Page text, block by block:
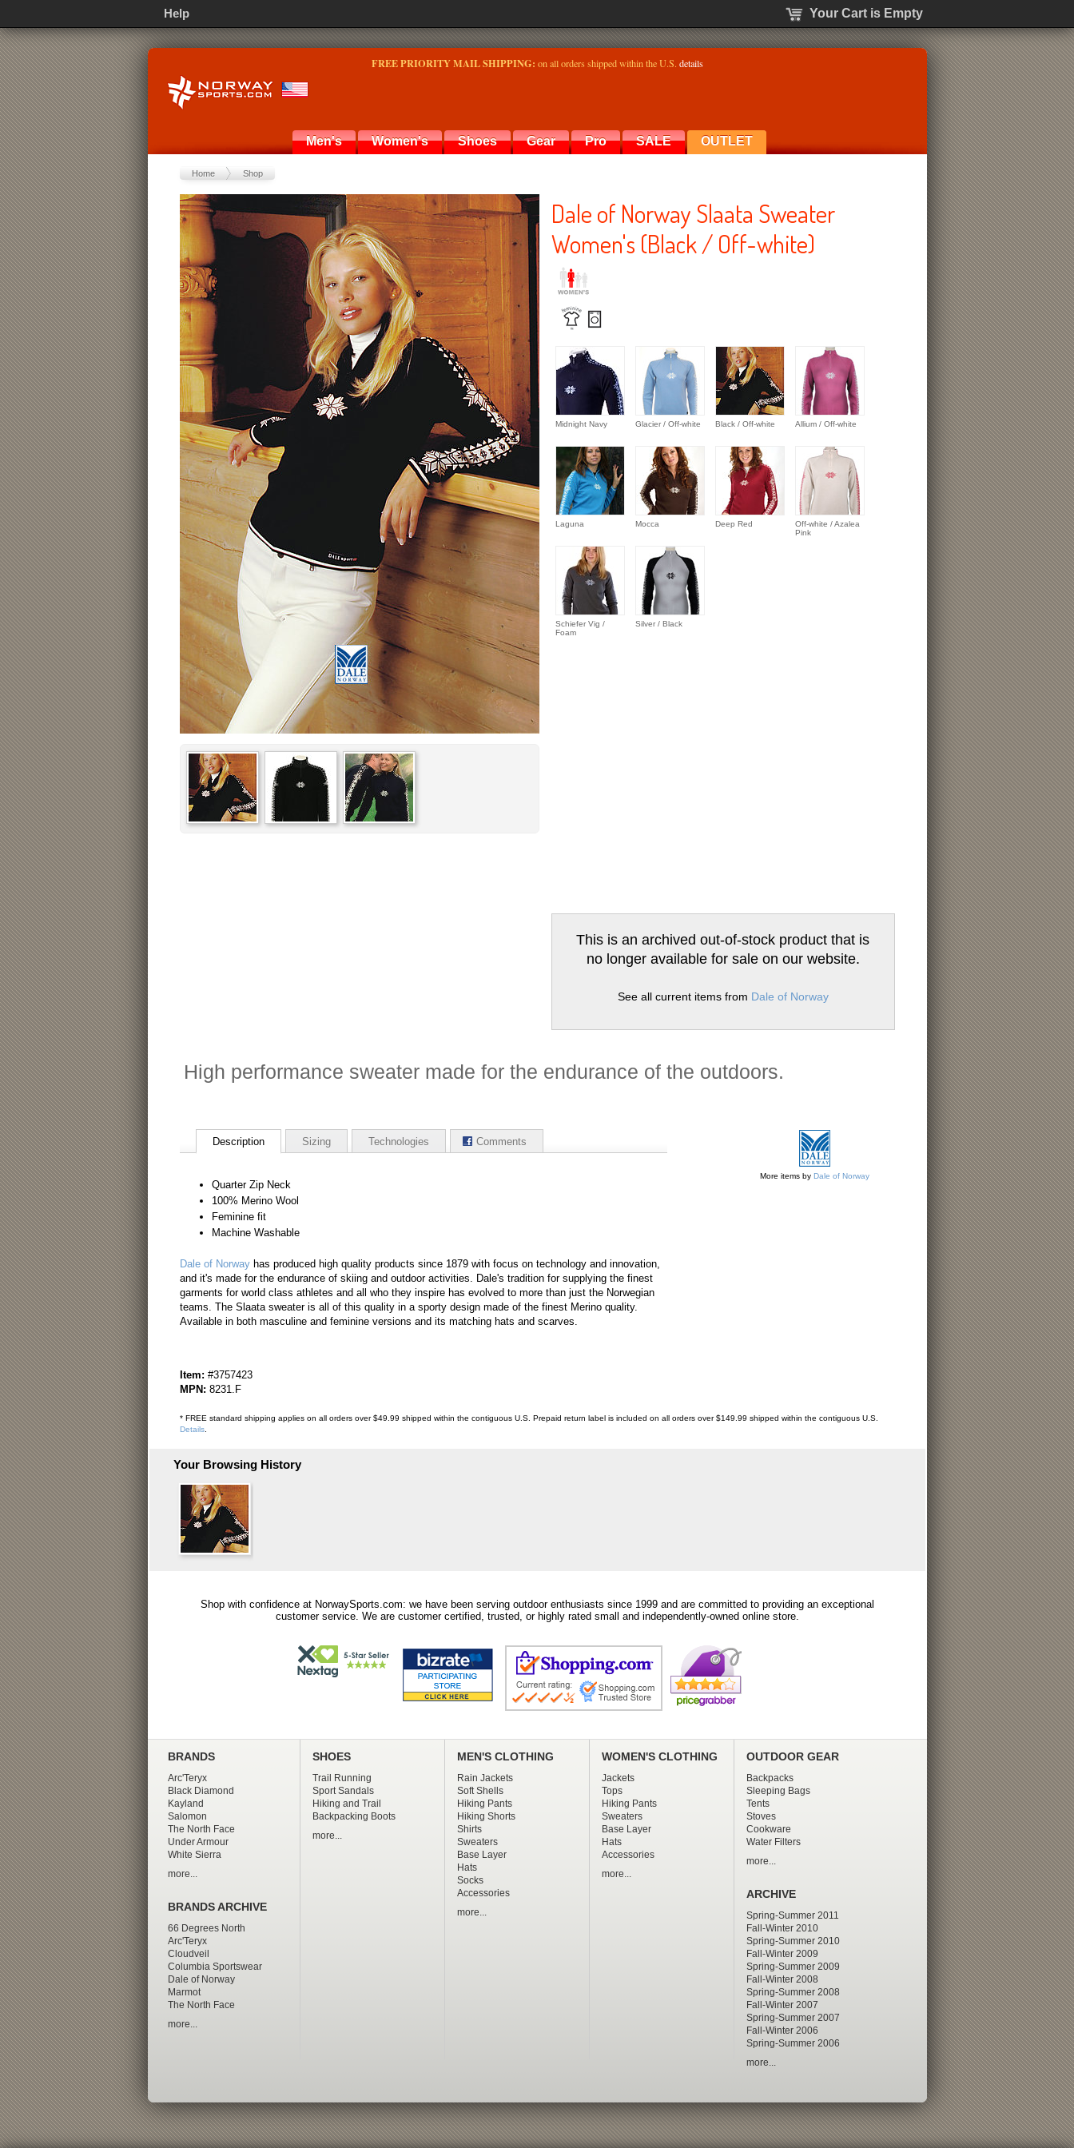
FREE PRIORITY MAIL SHIPPING: on all orders shipped within the U.S. details
Men's Women's Shoes Gear Pro SALE OUTLET
Home Shop
Dale of Norway Slaata Sweater
Women's (Black / Off-white)
Midnight Navy Glacier / Off-white Black / Off-white Allium / Off-white
Laguna Mocca Deep Red
Off-white / Azalea
Pink
Schiefer Vig /
Foam
Silver / Black
This is an archived out-of-stock product that is
no longer available for sale on our website.
See all current items from Dale of Norway
High performance sweater made for the endurance of the outdoors.
Description Sizing Technologies Comments
Quarter Zip Neck
100% Merino Wool
Feminine fit
Machine Washable
Dale of Norwayhas produced high quality products since 1879 with focus on technology and innovation,
and it's made for the endurance of skiing and outdoor activities. Dale's tradition for supplying the finest
garments for world class athletes and all who they inspire has evolved to more than just the Norwegian
teams. The Slaata sweater is all of this quality in a sporty design made of the finest Merino quality.
Available in both masculine and feminine versions and its matching hats and scarves.
More items by Dale of Norway
Item: #3757423
MPN: 8231.F
* FREE standard shipping applies on all orders over $49.99 shipped within the contiguous U.S. Prepaid return label is included on all orders over $149.99 shipped within the contiguous U.S.
Details.
Your Browsing History
Shop with confidence at NorwaySports.com: we have been serving outdoor enthusiasts since 1999 and are committed to providing an exceptional
customer service. We are customer certified, trusted, or highly rated small and independently-owned online store.
BRANDS
Arc'Teryx
Black Diamond
Kayland
Salomon
The North Face
Under Armour
White Sierra
more...
BRANDS ARCHIVE
66 Degrees North
Arc'Teryx
Cloudveil
Columbia Sportswear
Dale of Norway
Marmot
The North Face
more...
SHOES
Trail Running
Sport Sandals
Hiking and Trail
Backpacking Boots
more...
MEN'S CLOTHING
Rain Jackets
Soft Shells
Hiking Pants
Hiking Shorts
Shirts
Sweaters
Base Layer
Hats
Socks
Accessories
more...
WOMEN'S CLOTHING
Jackets
Tops
Hiking Pants
Sweaters
Base Layer
Hats
Accessories
more...
OUTDOOR GEAR
Backpacks
Sleeping Bags
Tents
Stoves
Cookware
Water Filters
more...
ARCHIVE
Spring-Summer 2011
Fall-Winter 2010
Spring-Summer 2010
Fall-Winter 2009
Spring-Summer 2009
Fall-Winter 2008
Spring-Summer 2008
Fall-Winter 2007
Spring-Summer 2007
Fall-Winter 2006
Spring-Summer 2006
more...
Help Your Cart is Empty